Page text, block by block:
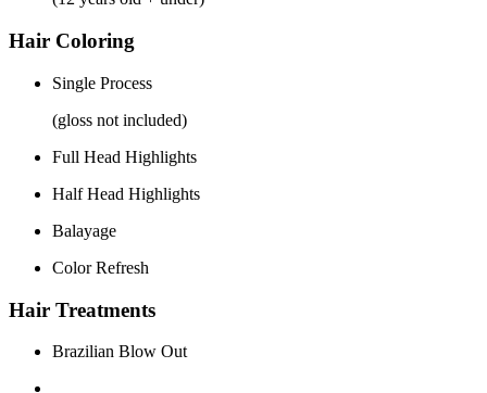
Hair Coloring
Single Process
(gloss not included)
Full Head Highlights
Half Head Highlights
Balayage
Color Refresh
Hair Treatments
Brazilian Blow Out